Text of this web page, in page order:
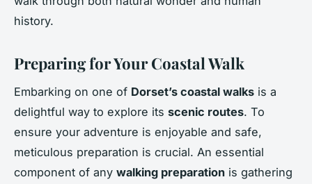
history.
Preparing for Your Coastal Walk
Embarking on one of Dorset’s coastal walks is a
delightful way to explore its scenic routes. To
ensure your adventure is enjoyable and safe,
meticulous preparation is crucial. An essential
component of any walking preparation is gathering